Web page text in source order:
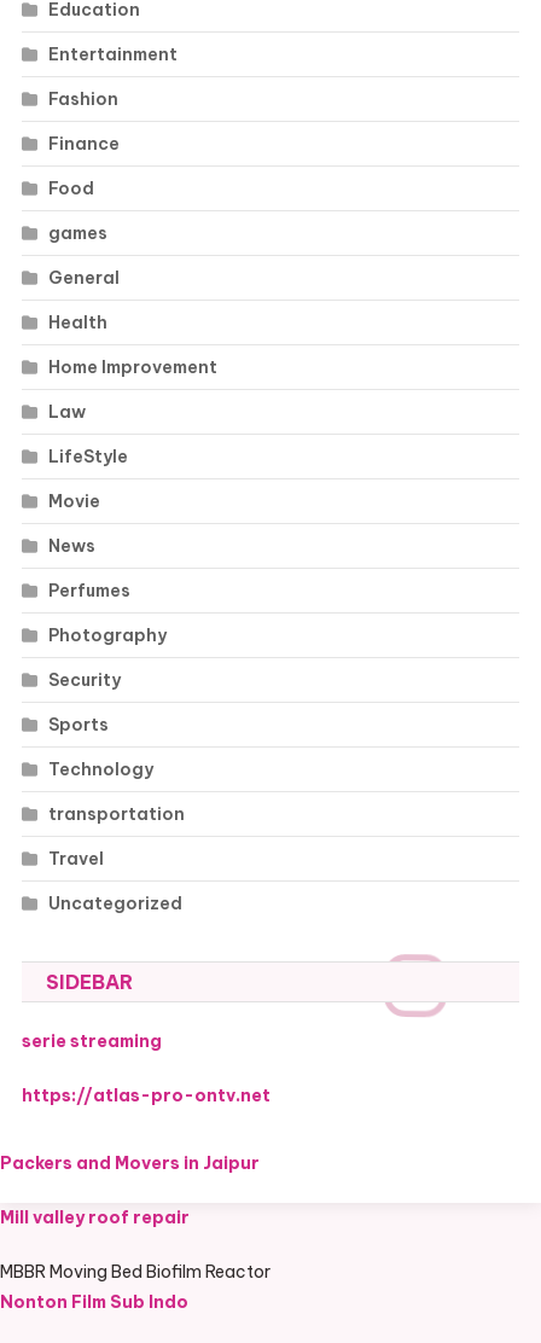
Education
Entertainment
Fashion
Finance
Food
games
General
Health
Home Improvement
Law
LifeStyle
Movie
News
Perfumes
Photography
Security
Sports
Technology
transportation
Travel
Uncategorized
SIDEBAR
serie streaming
https://atlas-pro-ontv.net
Packers and Movers in Jaipur
Mill valley roof repair
MBBR Moving Bed Biofilm Reactor
Nonton Film Sub Indo